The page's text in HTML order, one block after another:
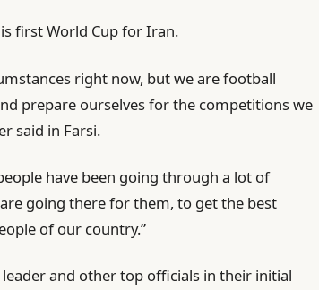
first World Cup for Iran.
right now, but we are football
prepare ourselves for the competitions we
said in Farsi.
have been going through a lot of
going there for them, to get the best
of our country.”
and other top officials in their initial